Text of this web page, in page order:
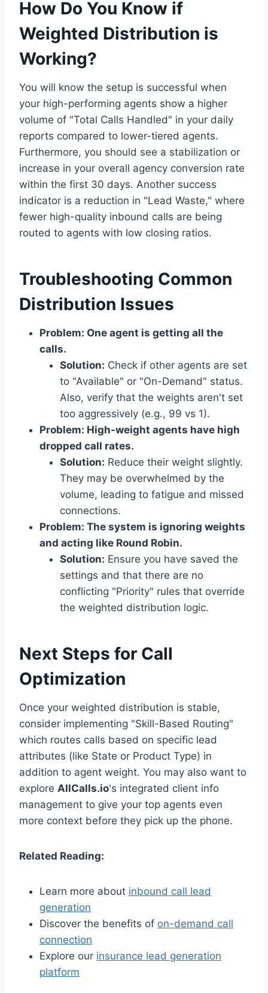
How Do You Know if
Weighted Distribution is
Working?
You will know the setup is successful when
your high-performing agents show a higher
volume of "Total Calls Handled" in your daily
reports compared to lower-tiered agents.
Furthermore, you should see a stabilization or
increase in your overall agency conversion rate
within the first 30 days. Another success
indicator is a reduction in "Lead Waste," where
fewer high-quality inbound calls are being
routed to agents with low closing ratios.
Troubleshooting Common
Distribution Issues
Problem: One agent is getting all the
calls.
Solution: Check if other agents are set
to "Available" or "On-Demand" status.
Also, verify that the weights aren't set
too aggressively (e.g., 99 vs 1).
Problem: High-weight agents have high
dropped call rates.
Solution: Reduce their weight slightly.
They may be overwhelmed by the
volume, leading to fatigue and missed
connections.
Problem: The system is ignoring weights
and acting like Round Robin.
Solution: Ensure you have saved the
settings and that there are no
conflicting "Priority" rules that override
the weighted distribution logic.
Next Steps for Call
Optimization
Once your weighted distribution is stable,
consider implementing "Skill-Based Routing"
which routes calls based on specific lead
attributes (like State or Product Type) in
addition to agent weight. You may also want to
explore AllCalls.io's integrated client info
management to give your top agents even
more context before they pick up the phone.
Related Reading:
Learn more about inbound call lead
generation
Discover the benefits of on-demand call
connection
Explore our insurance lead generation
platform